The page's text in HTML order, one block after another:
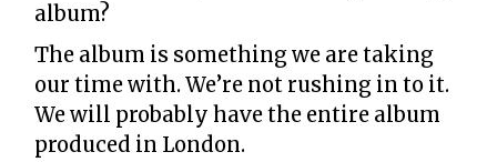
album?
The album is something we are taking
our time with. We’re not rushing in to it.
We will probably have the entire album
produced in London.